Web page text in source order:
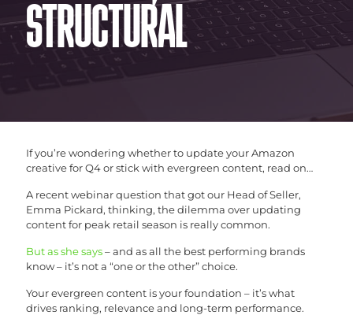
STRUCTURAL
If you’re wondering whether to update your Amazon
creative for Q4 or stick with evergreen content, read on…
A recent webinar question that got our Head of Seller,
Emma Pickard, thinking, the dilemma over updating
content for peak retail season is really common.
But as she says– and as all the best performing brands
know – it’s not a “one or the other” choice.
Your evergreen content is your foundation – it’s what
drives ranking, relevance and long-term performance.